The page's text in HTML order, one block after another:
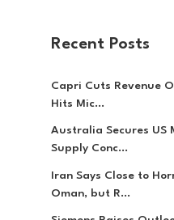
Recent Posts
Capri Cuts Revenue
Hits Mic...
Australia Secures US
Supply Conc...
Iran Says Close to
Oman, but R...